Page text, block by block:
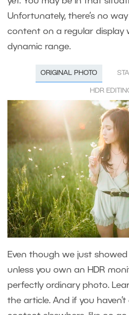
Unfortunately, there’s no
content on a regular display
dynamic range.
ORIGINAL PHOTO
HDR
Even though we just
unless you own an HDR
perfectly ordinary photo.
the article. And if you haven’t